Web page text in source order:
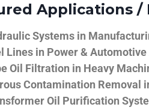
Applications /
Systems in
Lines in Power &
Oil Filtration in Heavy
Contamination Removal
Oil Purification